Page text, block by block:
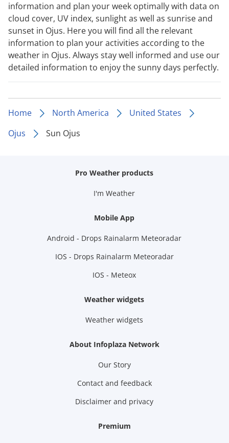
information and plan your week optimally with data on
cloud cover, UV index, sunlight as well as sunrise and
sunset in Ojus. Here you will find all the relevant
information to plan your activities according to the
weather in Ojus. Always stay well informed and use our
detailed information to enjoy the sunny days perfectly.
Home North America
United States
Ojus
Sun Ojus
Pro Weather products
I'm Weather
Mobile App
Android - Drops Rainalarm Meteoradar
IOS - Drops Rainalarm Meteoradar
IOS - Meteox
Weather widgets
Weather widgets
About Infoplaza Network
Our Story
Contact and feedback
Disclaimer and privacy
Premium